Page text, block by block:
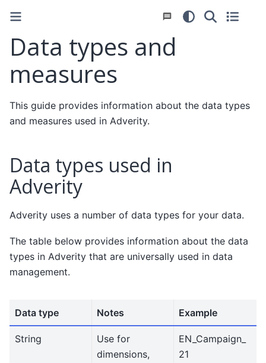
Data types and
measures
This guide provides information about the data types
and measures used in Adverity.
Data types used in
Adverity
Adverity uses a number of data types for your data.
The table below provides information about the data
types in Adverity that are universally used in data
management.
Data type Notes Example
String
Use for
dimensions,
EN_Campaign_
21